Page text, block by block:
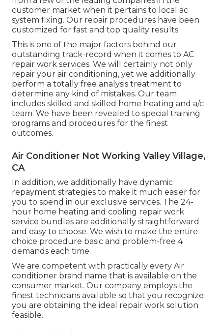
customer market when it pertains to local ac
system fixing. Our repair procedures have been
customized for fast and top quality results.
This is one of the major factors behind our
outstanding track-record when it comes to AC
repair work services. We will certainly not only
repair your air conditioning, yet we additionally
perform a totally free analysis treatment to
determine any kind of mistakes. Our team
includes skilled and skilled home heating and a/c
team. We have been revealed to special training
programs and procedures for the finest
outcomes.
Air Conditioner Not Working Valley Village,
CA
In addition, we additionally have dynamic
repayment strategies to make it much easier for
you to spend in our exclusive services. The 24-
hour home heating and cooling repair work
service bundles are additionally straightforward
and easy to choose. We wish to make the entire
choice procedure basic and problem-free 4
demands each time.
We are competent with practically every Air
conditioner brand name that is available on the
consumer market. Our company employs the
finest technicians available so that you recognize
you are obtaining the ideal repair work solution
feasible.